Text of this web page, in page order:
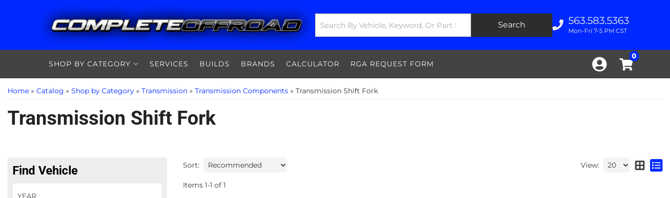
Search 563.583.5363
Mon-Fri 7-5 PM CST
0
SHOP BY CATEGORY
SERVICES BUILDS BRANDS CALCULATOR RGA REQUEST FORM
Home » Catalog » Shop by Category » Transmission » Transmission Components » Transmission Shift Fork
Transmission Shift Fork
Find Vehicle Sort: View:
Items 1-1 of 1